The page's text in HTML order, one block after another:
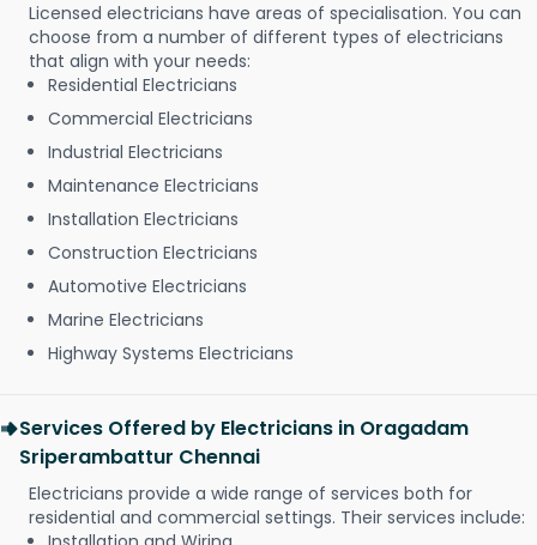
Licensed electricians have areas of specialisation. You can
choose from a number of different types of electricians
that align with your needs:
Residential Electricians
Commercial Electricians
Industrial Electricians
Maintenance Electricians
Installation Electricians
Construction Electricians
Automotive Electricians
Marine Electricians
Highway Systems Electricians
Services Offered by Electricians in Oragadam
Sriperambattur Chennai
Electricians provide a wide range of services both for
residential and commercial settings. Their services include: